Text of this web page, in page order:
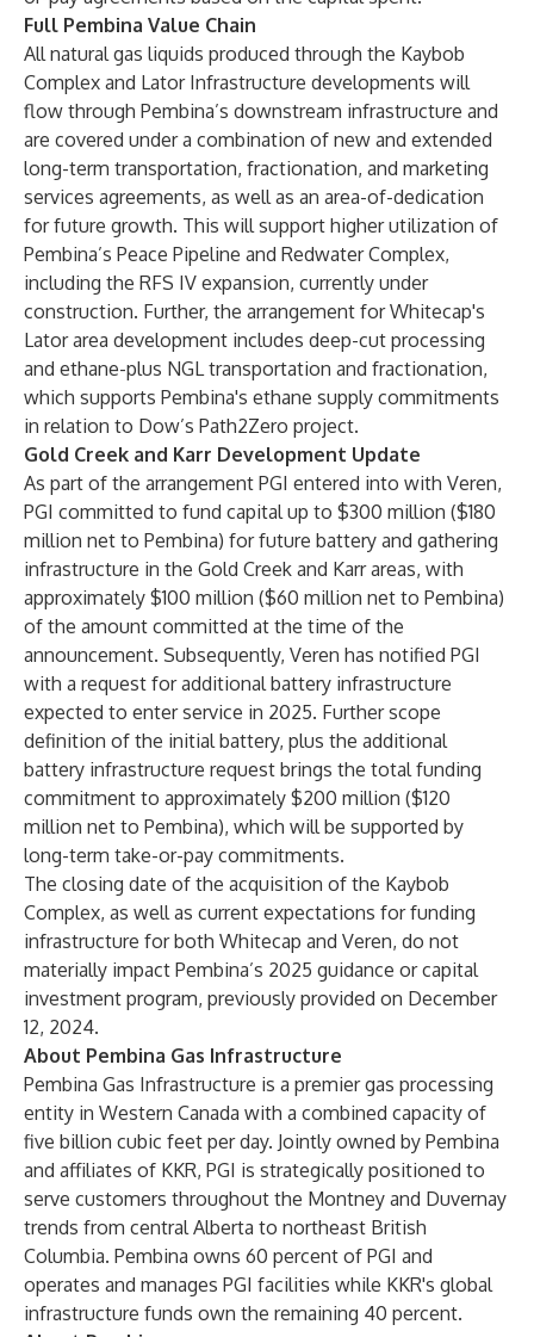
Full Pembina Value Chain
All natural gas liquids produced through the Kaybob
Complex and Lator Infrastructure developments will
flow through Pembina’s downstream infrastructure and
are covered under a combination of new and extended
long-term transportation, fractionation, and marketing
services agreements, as well as an area-of-dedication
for future growth. This will support higher utilization of
Pembina’s Peace Pipeline and Redwater Complex,
including the RFS IV expansion, currently under
construction. Further, the arrangement for Whitecap's
Lator area development includes deep-cut processing
and ethane-plus NGL transportation and fractionation,
which supports Pembina's ethane supply commitments
in relation to Dow’s Path2Zero project.
Gold Creek and Karr Development Update
As part of the arrangement PGI entered into with Veren,
PGI committed to fund capital up to $300 million ($180
million net to Pembina) for future battery and gathering
infrastructure in the Gold Creek and Karr areas, with
approximately $100 million ($60 million net to Pembina)
of the amount committed at the time of the
announcement. Subsequently, Veren has notified PGI
with a request for additional battery infrastructure
expected to enter service in 2025. Further scope
definition of the initial battery, plus the additional
battery infrastructure request brings the total funding
commitment to approximately $200 million ($120
million net to Pembina), which will be supported by
long-term take-or-pay commitments.
The closing date of the acquisition of the Kaybob
Complex, as well as current expectations for funding
infrastructure for both Whitecap and Veren, do not
materially impact Pembina’s 2025 guidance or capital
investment program, previously provided on December
12, 2024.
About Pembina Gas Infrastructure
Pembina Gas Infrastructure is a premier gas processing
entity in Western Canada with a combined capacity of
five billion cubic feet per day. Jointly owned by Pembina
and affiliates of KKR, PGI is strategically positioned to
serve customers throughout the Montney and Duvernay
trends from central Alberta to northeast British
Columbia. Pembina owns 60 percent of PGI and
operates and manages PGI facilities while KKR's global
infrastructure funds own the remaining 40 percent.